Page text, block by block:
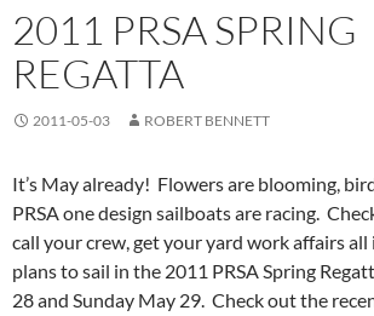
2011 PRSA SPRING
REGATTA
2011-05-03 ROBERT BENNETT
It’s May already! Flowers are blooming,
PRSA one design sailboats are racing.
call your crew, get your yard work affairs all
plans to sail in the 2011 PRSA Spring
28 and Sunday May 29. Check out the